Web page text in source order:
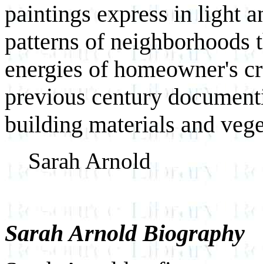
paintings express in light
patterns of neighborhoods
energies of homeowner's
previous century
building materials and
Sarah Arnold
Sarah Arnold Biography